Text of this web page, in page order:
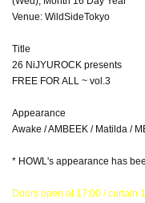
Venue: WildSideTokyo
Title
26 NiJYUROCK presents
FREE FOR ALL ~ vol.3
Appearance
Awake / AMBEEK / Matilda /
* HOWL's appearance has
Doors open at 17:00 / curtain